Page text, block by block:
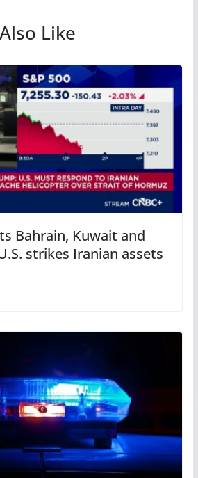
Like
Bahrain, Kuwait and
strikes Iranian assets